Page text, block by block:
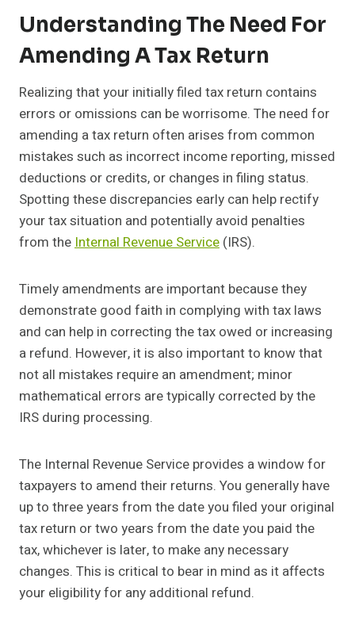
Understanding The Need For
Amending A Tax Return
Realizing that your initially filed tax return contains
errors or omissions can be worrisome. The need for
amending a tax return often arises from common
mistakes such as incorrect income reporting, missed
deductions or credits, or changes in filing status.
Spotting these discrepancies early can help rectify
your tax situation and potentially avoid penalties
from theInternal Revenue Service (IRS).
Timely amendments are important because they
demonstrate good faith in complying with tax laws
and can help in correcting the tax owed or increasing
a refund. However, it is also important to know that
not all mistakes require an amendment; minor
mathematical errors are typically corrected by the
IRS during processing.
The Internal Revenue Service provides a window for
taxpayers to amend their returns. You generally have
up to three years from the date you filed your original
tax return or two years from the date you paid the
tax, whichever is later, to make any necessary
changes. This is critical to bear in mind as it affects
your eligibility for any additional refund.